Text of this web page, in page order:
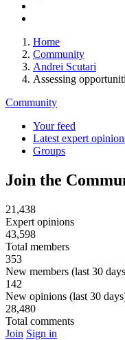
Home
Community
Andrei Scutari
Assessing
Community
Your feed
Latest expert
Groups
Join the
21,438
Expert opinions
43,598
Total members
353
New members (last 30
142
New opinions (last 30
28,480
Total comments
Join Sign in